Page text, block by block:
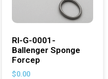
RI-G-0001-
Ballenger Sponge
Forcep
$0.00